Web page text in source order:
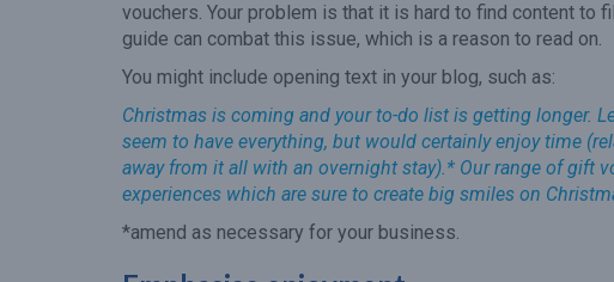
vouchers. Your problem is that it is hard to find content to
guide can combat this issue, which is a reason to read on.
You might include opening text in your blog, such as:
Christmas is coming and your to-do list is getting longer.
seem to have everything, but would certainly enjoy time
away from it all with an overnight stay).* Our range of gift
experiences which are sure to create big smiles on
*amend as necessary for your business.